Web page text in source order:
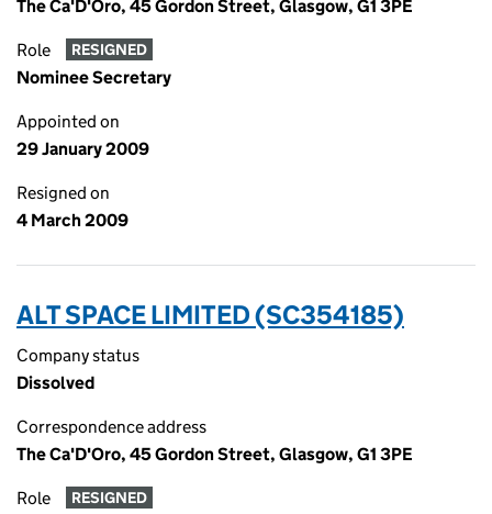
The Ca'D'Oro, 45 Gordon Street, Glasgow, G1 3PE
Role RESIGNED
Nominee Secretary
Appointed on
29 January 2009
Resigned on
4 March 2009
ALT SPACE LIMITED (SC354185)
Company status
Dissolved
Correspondence address
The Ca'D'Oro, 45 Gordon Street, Glasgow, G1 3PE
Role RESIGNED